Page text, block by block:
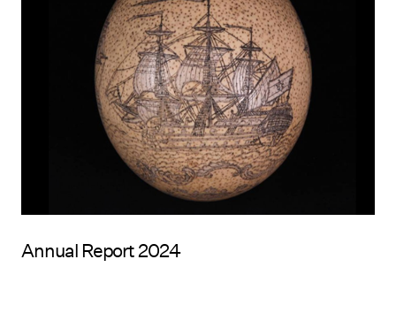
Annual Report 2024